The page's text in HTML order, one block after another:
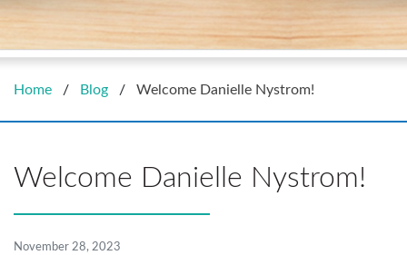
Home / Blog / Welcome Danielle Nystrom!
Welcome Danielle Nystrom!
November 28, 2023